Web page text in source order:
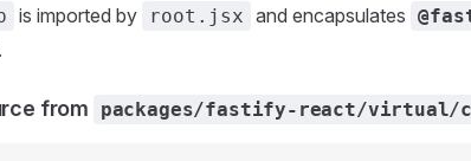
is imported by root.jsx and encapsulates
from packages/fastify-react/virtual/